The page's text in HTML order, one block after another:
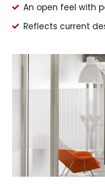
An open feel with
Reflects current